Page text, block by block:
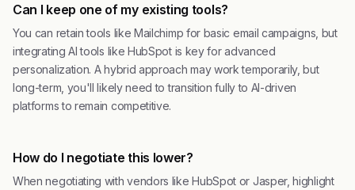
Can I keep one of my existing tools?
You can retain tools like Mailchimp for basic email campaigns, but
integrating AI tools like HubSpot is key for advanced
personalization. A hybrid approach may work temporarily, but
long-term, you'll likely need to transition fully to AI-driven
platforms to remain competitive.
How do I negotiate this lower?
When negotiating with vendors like HubSpot or Jasper, highlight